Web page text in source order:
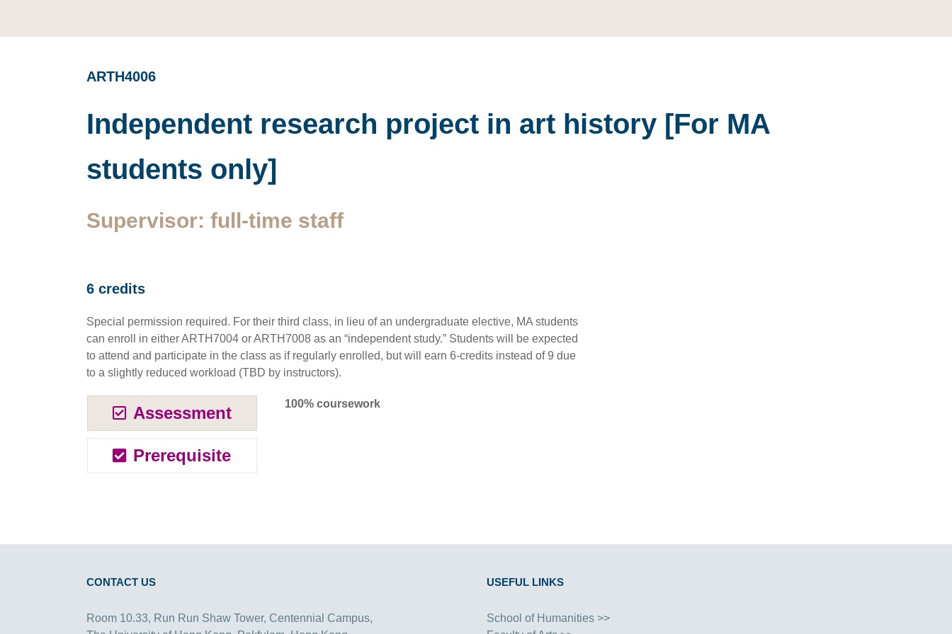
ARTH4006
Independent research project in art history [For MA
students only]
Supervisor: full-time staff
6 credits
Special permission required. For their third class, in lieu of an undergraduate elective, MA students
can enroll in either ARTH7004 or ARTH7008 as an “independent study.” Students will be expected
to attend and participate in the class as if regularly enrolled, but will earn 6-credits instead of 9 due
to a slightly reduced workload (TBD by instructors).
Assessment
Prerequisite
100% coursework
CONTACT US
Room 10.33, Run Run Shaw Tower, Centennial Campus,
USEFUL LINKS
School of Humanities >>